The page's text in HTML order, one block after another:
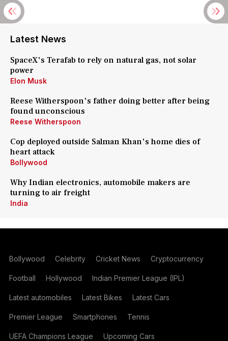
Latest News
SpaceX's Terafab to rely on natural gas, not solar
power
Elon Musk
Reese Witherspoon's father doing better after being
found unconscious
Reese Witherspoon
Cop deployed outside Salman Khan's home dies of
heart attack
Bollywood
Why Indian electronics, automobile makers are
turning to air freight
India
Bollywood Celebrity Cricket News Cryptocurrency
Football Hollywood Indian Premier League (IPL)
Latest automobiles Latest Bikes Latest Cars
Premier League Smartphones Tennis
UEFA Champions League Upcoming Cars